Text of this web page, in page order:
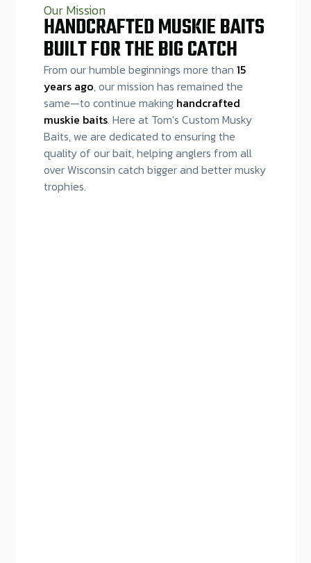
Our Mission
HANDCRAFTED MUSKIE BAITS
BUILT FOR THE BIG CATCH
From our humble beginnings more than 15
years ago, our mission has remained the
same—to continue making handcrafted
muskie baits. Here at Tom’s Custom Musky
Baits, we are dedicated to ensuring the
quality of our bait, helping anglers from all
over Wisconsin catch bigger and better musky
trophies.